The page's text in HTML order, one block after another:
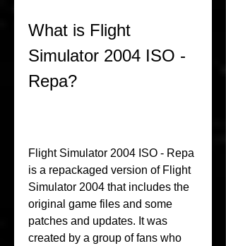
What is Flight
Simulator 2004 ISO -
Repa?
Flight Simulator 2004 ISO - Repa
is a repackaged version of Flight
Simulator 2004 that includes the
original game files and some
patches and updates. It was
created by a group of fans who